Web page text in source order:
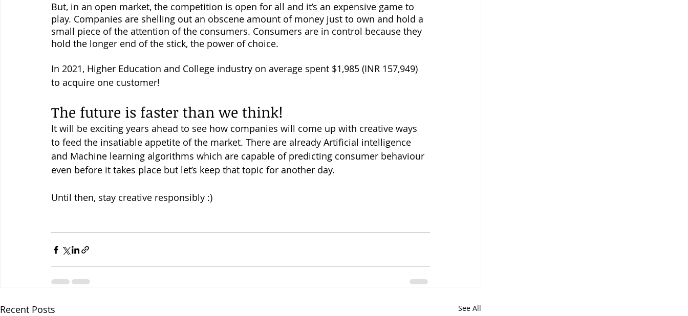
But, in an open market, the competition is open for all and it’s an expensive game to
play. Companies are shelling out an obscene amount of money just to own and hold a
small piece of the attention of the consumers. Consumers are in control because they
hold the longer end of the stick, the power of choice.
In 2021, Higher Education and College industry on average spent $1,985 (INR 157,949)
to acquire one customer!
The future is faster than we think!
It will be exciting years ahead to see how companies will come up with creative ways
to feed the insatiable appetite of the market. There are already Artificial intelligence
and Machine learning algorithms which are capable of predicting consumer behaviour
even before it takes place but let’s keep that topic for another day.
Until then, stay creative responsibly :)
Recent Posts See All